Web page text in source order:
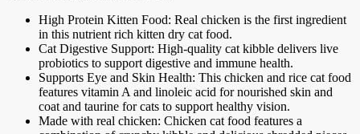
High Protein Kitten Food: Real chicken is the first ingredient
in this nutrient rich kitten dry cat food.
Cat Digestive Support: High-quality cat kibble delivers live
probiotics to support digestive and immune health.
Supports Eye and Skin Health: This chicken and rice cat food
features vitamin A and linoleic acid for nourished skin and
coat and taurine for cats to support healthy vision.
Made with real chicken: Chicken cat food features a